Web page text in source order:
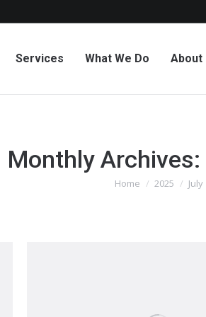
Services What We Do About
Monthly Archives:
You are here:
Home 2025 July